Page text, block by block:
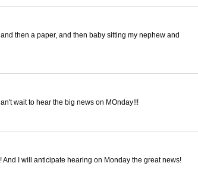
then a paper, and then baby sitting my nephew and
wait to hear the big news on MOnday!!!
I will anticipate hearing on Monday the great news!